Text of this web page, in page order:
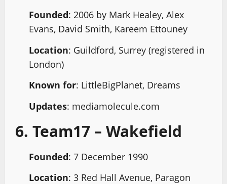
Founded: 2006 by Mark Healey, Alex
Evans, David Smith, Kareem Ettouney
Location: Guildford, Surrey (registered in
London)
Known for: LittleBigPlanet, Dreams
Updates: mediamolecule.com
6. Team17 – Wakefield
Founded: 7 December 1990
Location: 3 Red Hall Avenue, Paragon